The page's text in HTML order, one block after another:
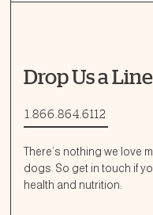
Drop Us a Line
1.866.864.6112
There’s nothing we love
dogs. So get in touch if
health and nutrition: